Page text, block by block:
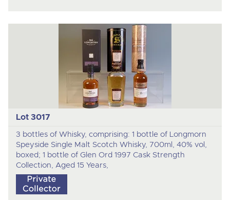
Lot 3017
3 bottles of Whisky, comprising: 1 bottle of Longmorn
Speyside Single Malt Scotch Whisky, 700ml, 40% vol,
boxed; 1 bottle of Glen Ord 1997 Cask Strength
Collection, Aged 15 Years,